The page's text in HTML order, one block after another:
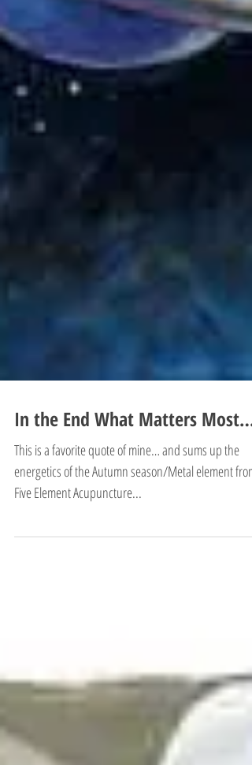
In the End What Matters Most…
This is a favorite quote of mine… and sums up the
Five Element Acupuncture...